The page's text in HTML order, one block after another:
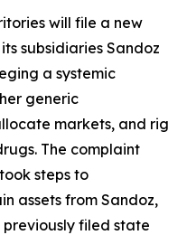
will file a new
subsidiaries Sandoz
a systemic
generic
markets, and rig
The complaint
steps to
assets from Sandoz,
filed state